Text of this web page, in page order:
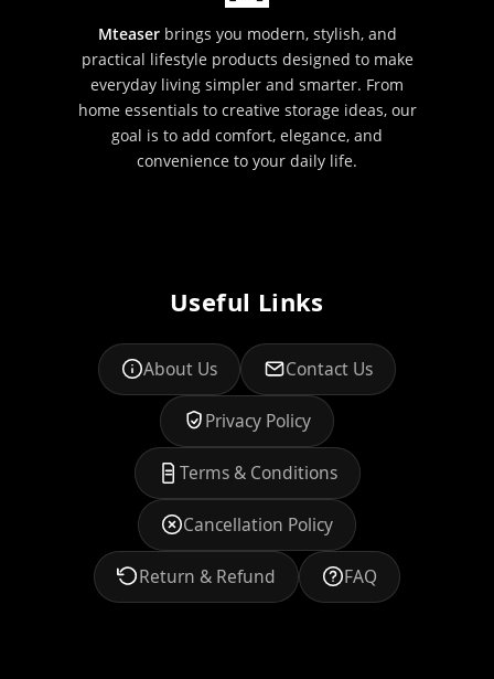
Mteaserbrings you modern, stylish, and
practical lifestyle products designed to make
everyday living simpler and smarter. From
home essentials to creative storage ideas, our
goal is to add comfort, elegance, and
convenience to your daily life.
Useful Links
About Us Contact Us
Privacy Policy
Terms & Conditions
Cancellation Policy
Return & Refund FAQ